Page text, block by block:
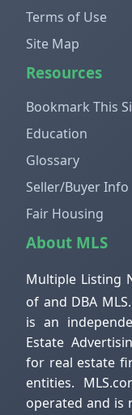
Terms of Use
Site Map
Resources
Bookmark This
Education
Glossary
Seller/Buyer Info
Fair Housing
About MLS
Multiple Listing
of and DBA
is an
Estate
for real estate
entities.
operated and is